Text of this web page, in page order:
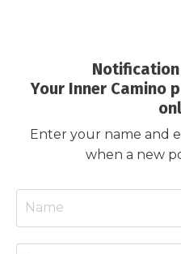
Notification
Your Inner Camino
Enter your name and
when a new